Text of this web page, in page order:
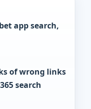
app search,
of wrong links
search